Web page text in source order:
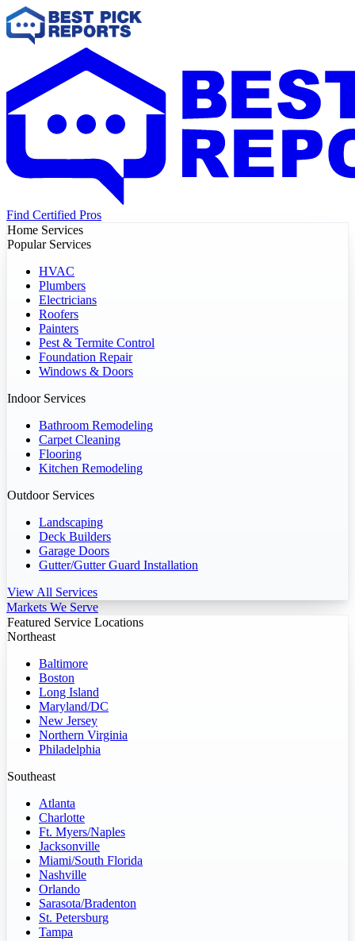
Find Certified Pros
Home Services
Popular Services
HVAC
Plumbers
Electricians
Roofers
Painters
Pest & Termite Control
Foundation Repair
Windows & Doors
Indoor Services
Bathroom Remodeling
Carpet Cleaning
Flooring
Kitchen Remodeling
Outdoor Services
Landscaping
Deck Builders
Garage Doors
Gutter/Gutter Guard Installation
View All Services
Markets We Serve
Featured Service Locations
Northeast
Baltimore
Boston
Long Island
Maryland/DC
New Jersey
Northern Virginia
Philadelphia
Southeast
Atlanta
Charlotte
Ft. Myers/Naples
Jacksonville
Miami/South Florida
Nashville
Orlando
Sarasota/Bradenton
St. Petersburg
Tampa